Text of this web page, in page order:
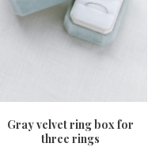
Gray velvet ring box for
three rings